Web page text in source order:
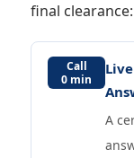
final clearance:
Call
0 min
A